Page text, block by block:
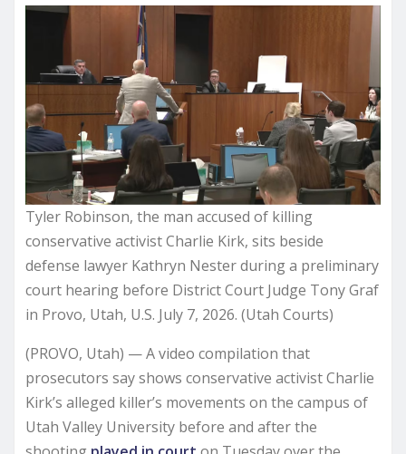
Tyler Robinson, the man accused of killing
conservative activist Charlie Kirk, sits beside
defense lawyer Kathryn Nester during a preliminary
court hearing before District Court Judge Tony Graf
in Provo, Utah, U.S. July 7, 2026. (Utah Courts)
(PROVO, Utah) — A video compilation that
prosecutors say shows conservative activist Charlie
Kirk’s alleged killer’s movements on the campus of
Utah Valley University before and after the